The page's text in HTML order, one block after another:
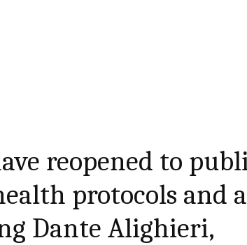
reopened to
protocols and a
Dante Alighieri,